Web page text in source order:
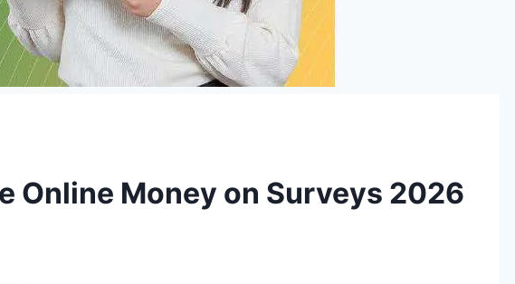
Online Money on Surveys 2026